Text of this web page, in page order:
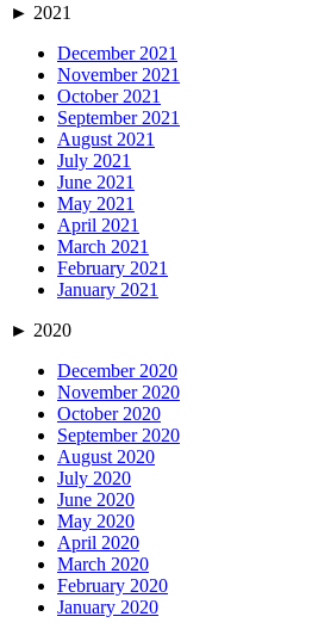
► 2021
December 2021
November 2021
October 2021
September 2021
August 2021
July 2021
June 2021
May 2021
April 2021
March 2021
February 2021
January 2021
► 2020
December 2020
November 2020
October 2020
September 2020
August 2020
July 2020
June 2020
May 2020
April 2020
March 2020
February 2020
January 2020